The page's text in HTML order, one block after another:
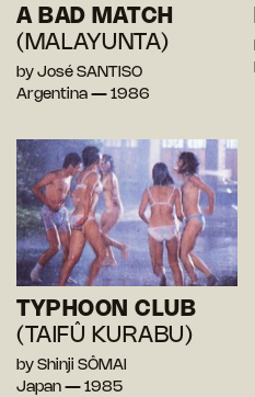
A BAD MATCH
(MALAYUNTA)
by José SANTISO
Argentina — 1986
TYPHOON CLUB
(TAIFÛ KURABU)
by Shinji SÔMAI
Japan — 1985